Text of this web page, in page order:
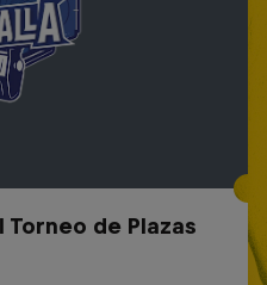
Torneo de Plazas